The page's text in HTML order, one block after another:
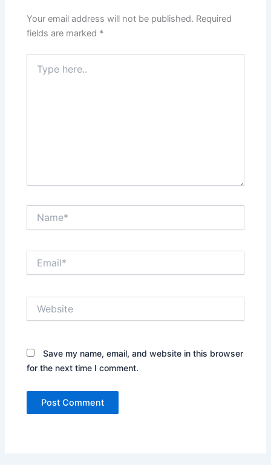
Your email address will not be published. Required
fields are marked *
here..
Save my name, email, and website in this browser
for the next time I comment.